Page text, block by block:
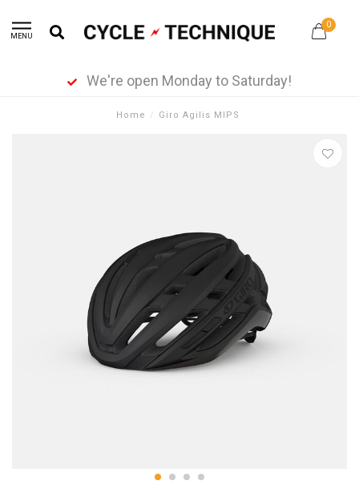
MENU
0
We're open Monday to Saturday!
Home / Giro Agilis MIPS